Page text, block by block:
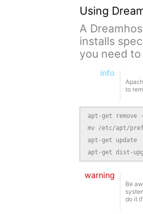
Using
A
installs
you need
info
to
apt-get remove
mv /etc/apt/
apt-get update
apt-get dist-
warning
Be
do it